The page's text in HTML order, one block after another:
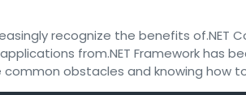
recognize the benefits
from.NET Framework has
obstacles and knowing how